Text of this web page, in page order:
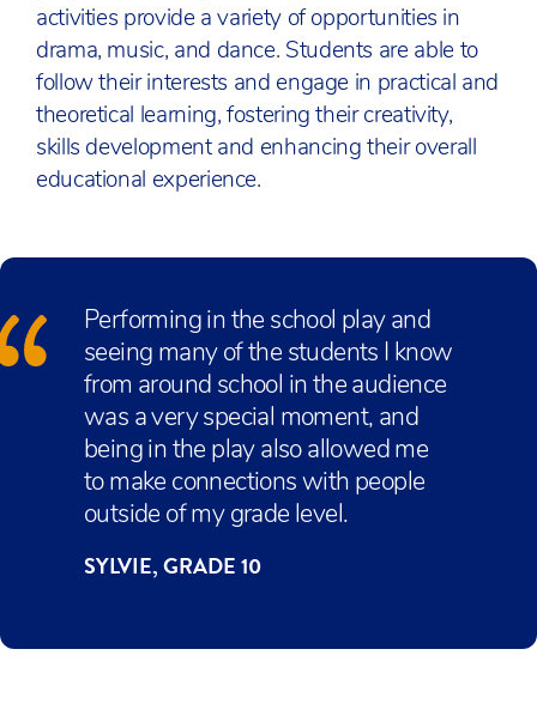
activities provide a variety of opportunities in
drama, music, and dance. Students are able to
follow their interests and engage in practical and
theoretical learning, fostering their creativity,
skills development and enhancing their overall
educational experience.
Performing in the school play and
seeing many of the students I know
from around school in the audience
was a very special moment, and
being in the play also allowed me
to make connections with people
outside of my grade level.
SYLVIE, GRADE 10